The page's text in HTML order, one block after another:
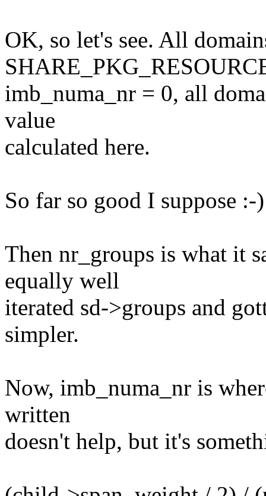
OK, so let's see. All
imb_numa_nr = 0, all
value
calculated here.
So far so good I suppose :-)
Then nr_groups is what it
equally well
iterated sd->groups and
simpler.
Now, imb_numa_nr is
written
doesn't help, but it's